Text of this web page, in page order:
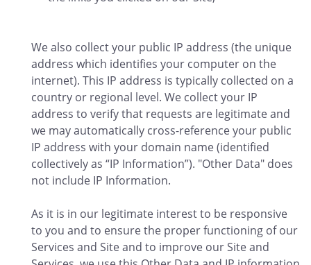
We also collect your public IP address (the unique
address which identifies your computer on the
internet). This IP address is typically collected on a
country or regional level. We collect your IP
address to verify that requests are legitimate and
we may automatically cross-reference your public
IP address with your domain name (identified
collectively as “IP Information”). "Other Data" does
not include IP Information.
As it is in our legitimate interest to be responsive
to you and to ensure the proper functioning of our
Services and Site and to improve our Site and